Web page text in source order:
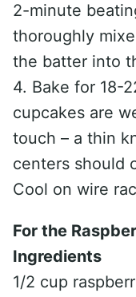
2-minute
thoroughly
the batter into
4. Bake for 18-
cupcakes are
touch – a thin
centers should
Cool on wire
For the
Ingredients
1/2 cup